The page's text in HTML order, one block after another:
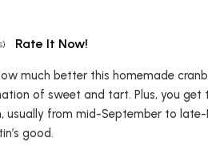
Rate It Now!
much better this homemade
of sweet and tart. Plus, you get
usually from mid-September to
good.